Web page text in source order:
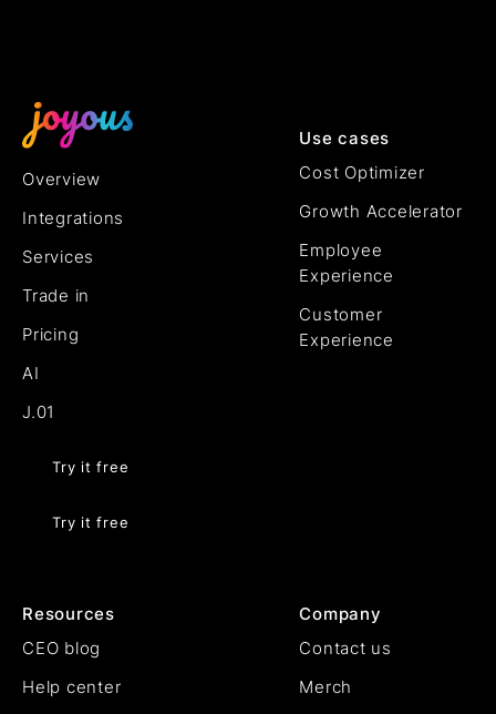
Overview
Integrations
Services
Trade in
Pricing
AI
J.01
Try it free
Try it free
Use cases
Cost Optimizer
Growth Accelerator
Employee
Experience
Customer
Experience
Resources
CEO blog
Help center
Company
Contact us
Merch